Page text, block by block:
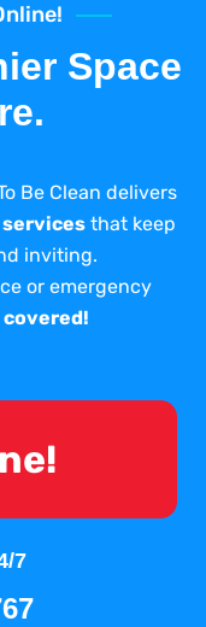
Space
Be Clean delivers
that keep
inviting.
or emergency
7